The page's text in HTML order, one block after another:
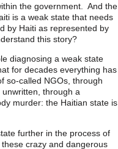
the government. And the
is a weak state that needs
by Haiti as represented by
this story?
diagnosing a weak state
for decades everything has
so-called NGOs, through
through a
murder: the Haitian state is
further in the process of
crazy and dangerous